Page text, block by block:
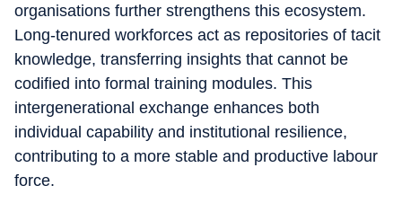
organisations further strengthens this ecosystem.
Long-tenured workforces act as repositories of tacit
knowledge, transferring insights that cannot be
codified into formal training modules. This
intergenerational exchange enhances both
individual capability and institutional resilience,
contributing to a more stable and productive labour
force.